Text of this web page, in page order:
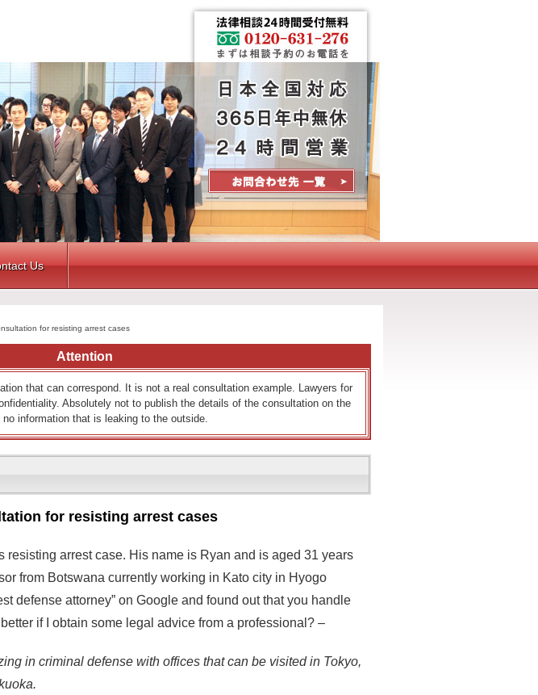
Contact Us
Us
for resisting arrest cases
Attention
that can correspond. It is not a real consultation example. Lawyers for
Absolutely not to publish the details of the consultation on the
information that is leaking to the outside.
for resisting arrest cases
resisting arrest case. His name is Ryan and is aged 31 years
from Botswana currently working in Kato city in Hyogo
defense attorney” on Google and found out that you handle
if I obtain some legal advice from a professional? –
in criminal defense with offices that can be visited in Tokyo,